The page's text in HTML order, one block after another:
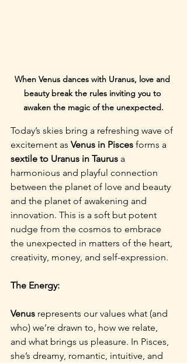
When Venus dances with Uranus, love and
beauty break the rules inviting you to
awaken the magic of the unexpected.
Today’s skies bring a refreshing wave of
excitement as Venus in Pisces forms a
sextile to Uranus in Taurus a
harmonious and playful connection
between the planet of love and beauty
and the planet of awakening and
innovation. This is a soft but potent
nudge from the cosmos to embrace
the unexpected in matters of the heart,
creativity, money, and self-expression.
The Energy:
Venus represents our values what (and
who) we’re drawn to, how we relate,
and what brings us pleasure. In Pisces,
she’s dreamy, romantic, intuitive, and